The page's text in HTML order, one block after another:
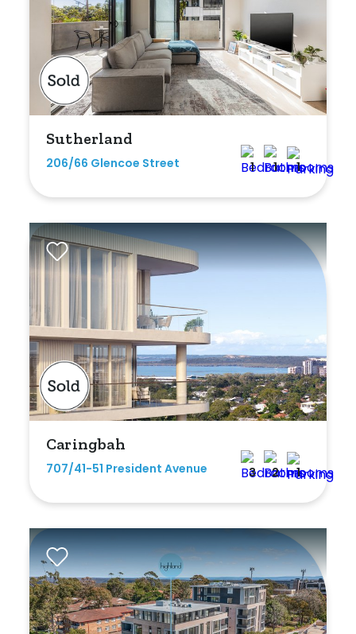
Sutherland
206/66 Glencoe Street 1 1 1
Caringbah
707/41-51 President Avenue 3 2 1
Workshop